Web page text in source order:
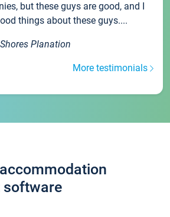
but these guys are good, and I
things about these guys....
Planation
More testimonials
software